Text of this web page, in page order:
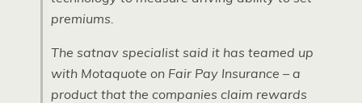
premiums.
The satnav specialist said it has teamed up
with Motaquote on Fair Pay Insurance – a
product that the companies claim rewards